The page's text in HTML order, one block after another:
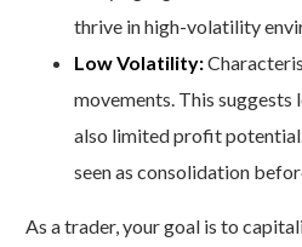
thrive in high-volatility
Low Volatility:
movements. This
also limited profit
seen as consolidation
As a trader, your goal is to